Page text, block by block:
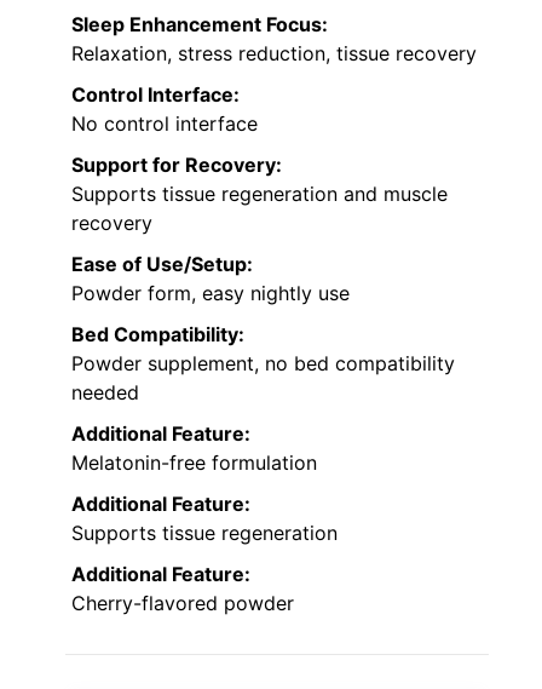
Sleep Enhancement Focus:
Relaxation, stress reduction, tissue recovery
Control Interface:
No control interface
Support for Recovery:
Supports tissue regeneration and muscle
recovery
Ease of Use/Setup:
Powder form, easy nightly use
Bed Compatibility:
Powder supplement, no bed compatibility
needed
Additional Feature:
Melatonin-free formulation
Additional Feature:
Supports tissue regeneration
Additional Feature:
Cherry-flavored powder